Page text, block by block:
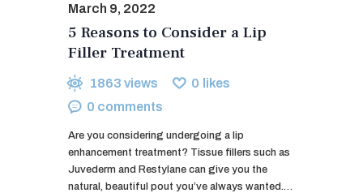
March 9, 2022
5 Reasons to Consider a Lip
Filler Treatment
1863 views 0 likes
0 comments
Are you considering undergoing a lip
enhancement treatment? Tissue fillers such as
Juvederm and Restylane can give you the
natural, beautiful pout you’ve always wanted.…